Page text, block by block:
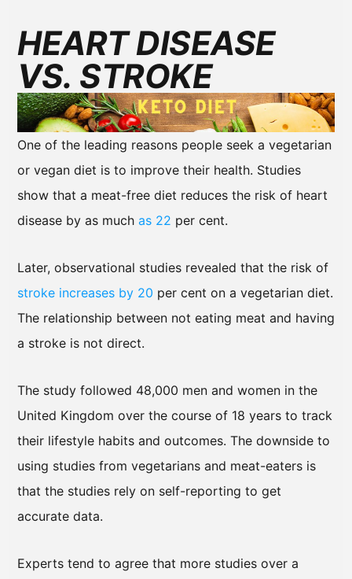
HEART DISEASE
VS. STROKE
One of the leading reasons people seek a vegetarian
or vegan diet is to improve their health. Studies
show that a meat-free diet reduces the risk of heart
disease by as much as 22 per cent.
Later, observational studies revealed that the risk of
stroke increases by 20 per cent on a vegetarian diet.
The relationship between not eating meat and having
a stroke is not direct.
The study followed 48,000 men and women in the
United Kingdom over the course of 18 years to track
their lifestyle habits and outcomes. The downside to
using studies from vegetarians and meat-eaters is
that the studies rely on self-reporting to get
accurate data.
Experts tend to agree that more studies over a